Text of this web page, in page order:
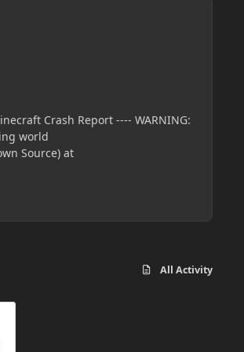
All Activity